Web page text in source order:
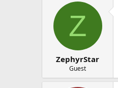
Z
ZephyrStar
Guest